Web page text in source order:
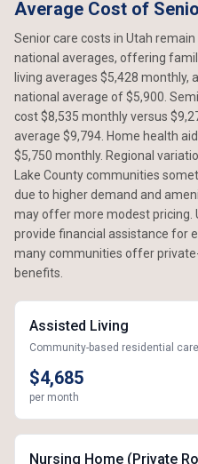
Average Cost of
Senior care costs in Utah
national averages, offering
living averages $5,428 monthly,
national average of $5,900.
cost $8,535 monthly versus
average $9,794. Home health
$5,750 monthly. Regional
Lake County communities
due to higher demand and
may offer more modest pricing.
provide financial assistance for
many communities offer
benefits.
Assisted Living
Community-based residential care
$4,685
per month
Nursing Home (Private